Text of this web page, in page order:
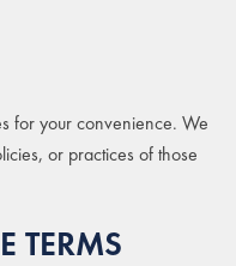
for your convenience. We
or practices of those
TERMS